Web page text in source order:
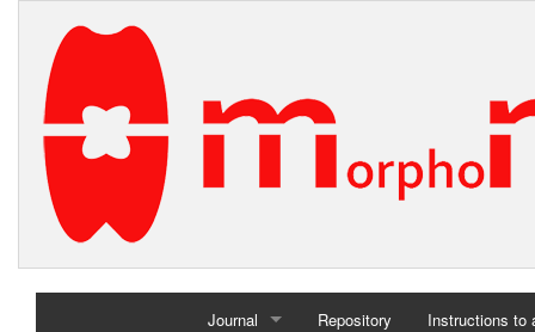
Journal Repository Instructions to